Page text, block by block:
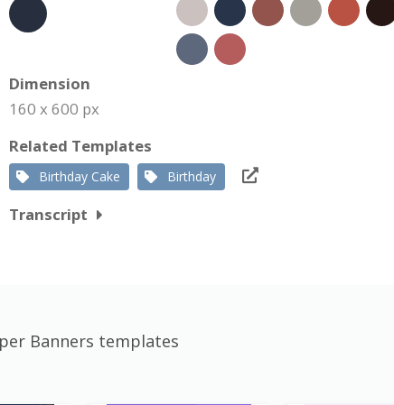
Dimension
160 x 600 px
Related Templates
Birthday Cake Birthday
Transcript
Banners templates